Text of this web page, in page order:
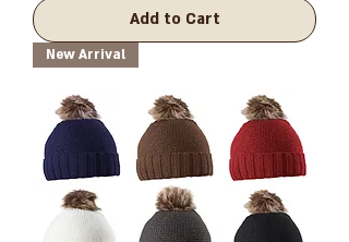
Add to Cart
New Arrival